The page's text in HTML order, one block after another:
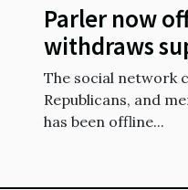
Parler now
withdraws
social
The social network
Republicans, and
has been offline...